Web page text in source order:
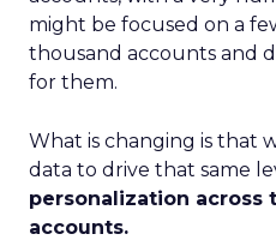
might be focused on a
thousand accounts and
for them.
What is changing is that
data to drive that same
personalization across
accounts.